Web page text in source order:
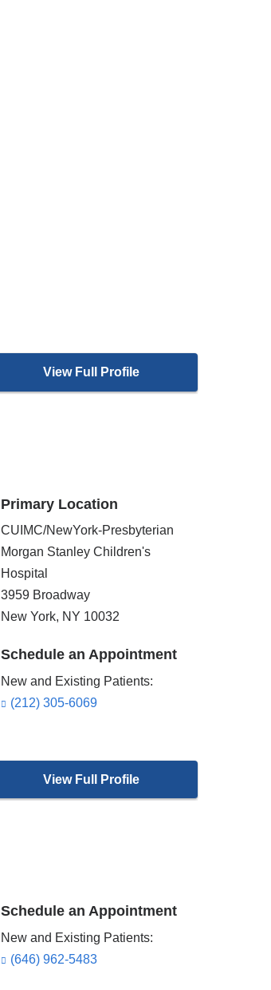
View Full Profile
Primary Location
CUIMC/NewYork-Presbyterian
Morgan Stanley Children's
Hospital
3959 Broadway
New York, NY 10032
Schedule an Appointment
New and Existing Patients:
(212) 305-6069
View Full Profile
Schedule an Appointment
New and Existing Patients:
(646) 962-5483